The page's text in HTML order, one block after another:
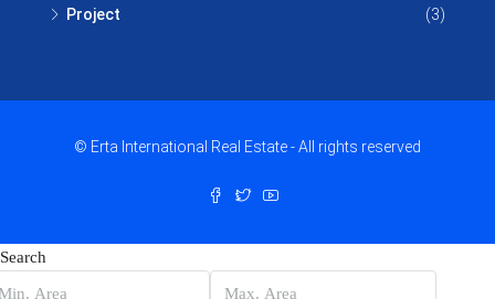
Project (3)
© Erta International Real Estate - All rights reserved
Search